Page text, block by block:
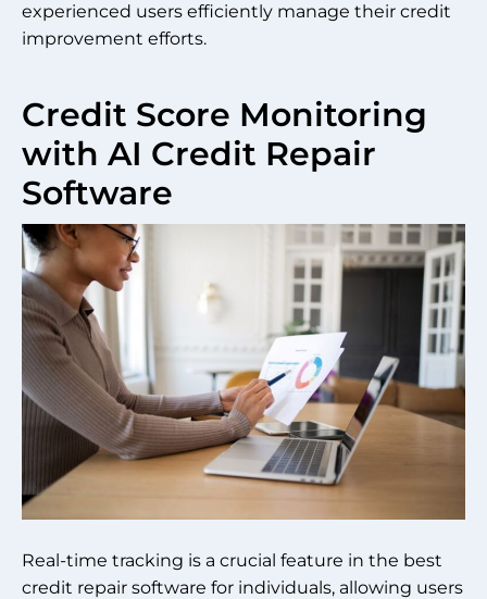
experienced users efficiently manage their credit
improvement efforts.
Credit Score Monitoring
with AI Credit Repair
Software
Real-time tracking is a crucial feature in the best
credit repair software for individuals, allowing users